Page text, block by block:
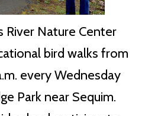
River Nature Center
bird walks from
every Wednesday
Park near Sequim.